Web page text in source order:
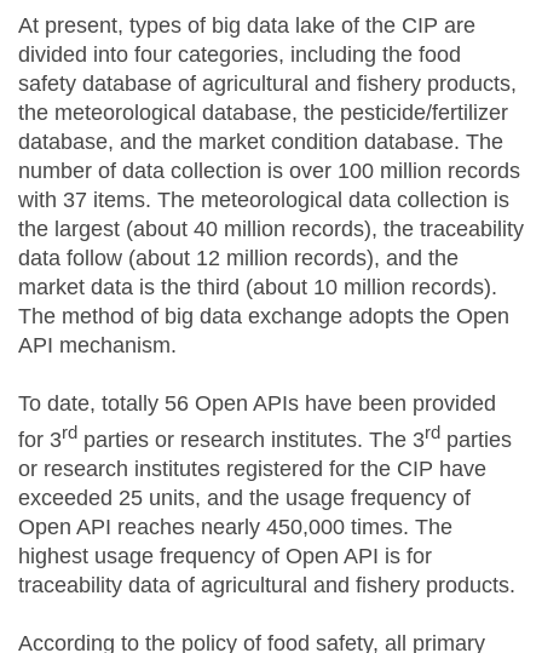
At present, types of big data lake of the CIP are
divided into four categories, including the food
safety database of agricultural and fishery products,
the meteorological database, the pesticide/fertilizer
database, and the market condition database. The
number of data collection is over 100 million records
with 37 items. The meteorological data collection is
the largest (about 40 million records), the traceability
data follow (about 12 million records), and the
market data is the third (about 10 million records).
The method of big data exchange adopts the Open
API mechanism.
To date, totally 56 Open APIs have been provided
for 3rd parties or research institutes. The 3rd parties
or research institutes registered for the CIP have
exceeded 25 units, and the usage frequency of
Open API reaches nearly 450,000 times. The
highest usage frequency of Open API is for
traceability data of agricultural and fishery products.
According to the policy of food safety, all primary